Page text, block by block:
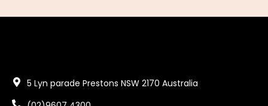
5 Lyn parade Prestons NSW 2170 Australia